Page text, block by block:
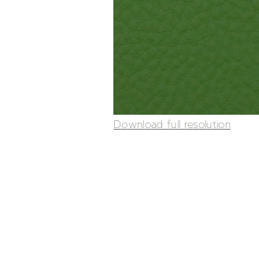
Download full resolution